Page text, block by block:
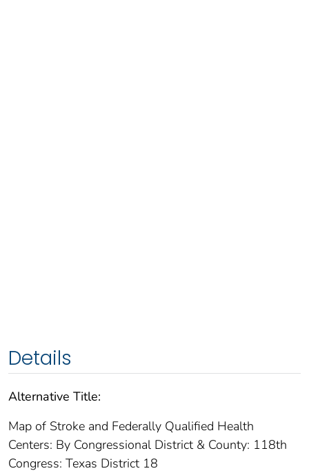
Details
Alternative Title:
Map of Stroke and Federally Qualified Health
Centers: By Congressional District & County: 118th
Congress: Texas District 18